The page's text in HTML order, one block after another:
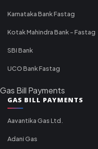
Karnataka Bank Fastag
Kotak Mahindra Bank - Fastag
SBI Bank
UCO Bank Fastag
Gas Bill Payments
GAS BILL PAYMENTS
Aavantika Gas Ltd.
Adani Gas